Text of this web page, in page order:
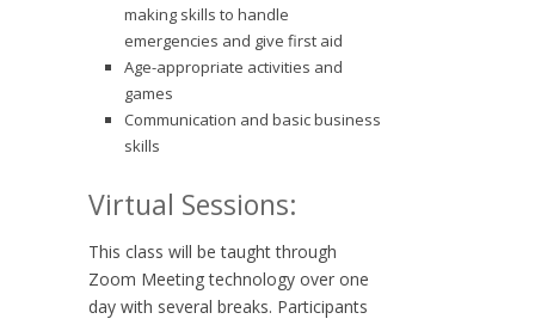
making skills to handle
emergencies and give first aid
Age-appropriate activities and
games
Communication and basic business
skills
Virtual Sessions:
This class will be taught through
Zoom Meeting technology over one
day with several breaks. Participants